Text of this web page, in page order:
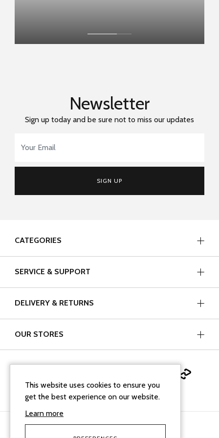
Newsletter
Sign up today and be sure not to miss our updates
SIGN UP
CATEGORIES
SERVICE & SUPPORT
DELIVERY & RETURNS
OUR STORES
This website uses cookies to ensure you
get the best experience on our website.
Learn more